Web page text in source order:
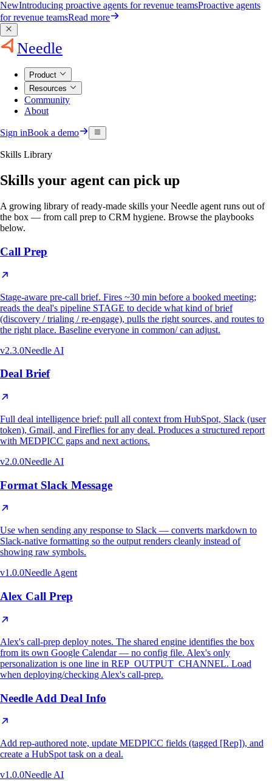
NewIntroducing proactive agents for revenue teamsProactive agents
for revenue teamsRead more
Needle
Product
Resources
Community
About
Sign inBook a demo
Skills Library
Skills your agent can pick up
A growing library of ready-made skills your Needle agent runs out of
the box — from call prep to CRM hygiene. Browse the playbooks
below.
Call Prep
Stage-aware pre-call brief. Fires ~30 min before a booked meeting;
reads the deal's pipeline STAGE to decide what kind of brief
(discovery / trialing / re-engage), pulls the right sources, and routes to
the right place. Baseline everyone in common/ can adjust.
v2.3.0Needle AI
Deal Brief
Full deal intelligence brief: pull all context from HubSpot, Slack (user
token), Gmail, and Fireflies for any deal. Produces a structured report
with MEDPICC gaps and next actions.
v2.0.0Needle AI
Format Slack Message
Use when sending any response to Slack — converts markdown to
Slack-native formatting so the output renders cleanly instead of
showing raw symbols.
v1.0.0Needle Agent
Alex Call Prep
Alex's call-prep deploy notes. The shared engine identifies the box
from its own Google Calendar — no config file. Alex's only
personalization is one line in REP_OUTPUT_CHANNEL. Load
when deploying/checking Alex's call-prep.
Needle Add Deal Info
Add rep-authored note, update MEDPICC fields (tagged [Rep]), and
create a HubSpot task on a deal.
v1.0.0Needle AI